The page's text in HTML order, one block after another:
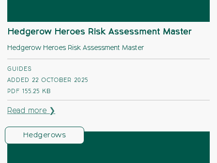
Hedgerow Heroes Risk Assessment Master
Hedgerow Heroes Risk Assessment Master
GUIDES
ADDED 22 OCTOBER 2025
PDF 155.25 KB
Read more ❯
Hedgerows